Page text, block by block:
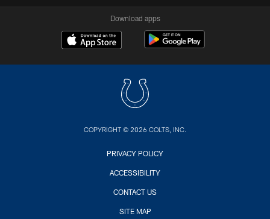
Download apps
COPYRIGHT © 2026 COLTS, INC.
PRIVACY POLICY
ACCESSIBILITY
CONTACT US
SITE MAP